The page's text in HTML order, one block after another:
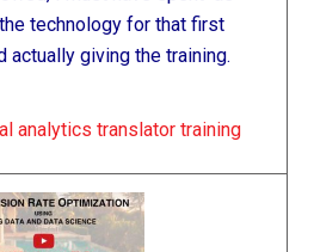
technology for that first
actually giving the training.
analytics translator training